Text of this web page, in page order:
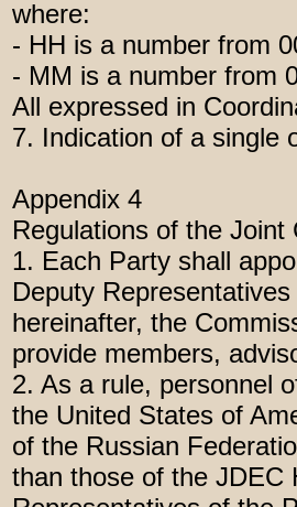
where:
- HH is a number from
- MM is a number from
All expressed in
7. Indication of a single
Appendix 4
Regulations of the Joint
1. Each Party shall
Deputy
hereinafter, the
provide members,
2. As a rule, personnel
the United States of
of the Russian
than those of the JDEC